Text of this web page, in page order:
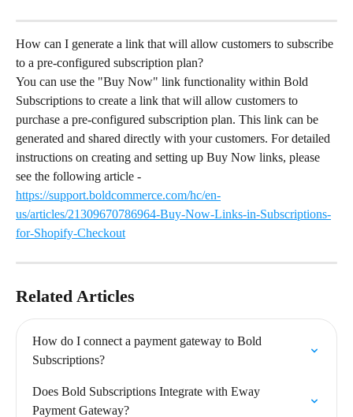
How can I generate a link that will allow customers to subscribe
to a pre-configured subscription plan?
You can use the "Buy Now" link functionality within Bold
Subscriptions to create a link that will allow customers to
purchase a pre-configured subscription plan. This link can be
generated and shared directly with your customers. For detailed
instructions on creating and setting up Buy Now links, please
see the following article -
https://support.boldcommerce.com/hc/en-
us/articles/21309670786964-Buy-Now-Links-in-Subscriptions-
for-Shopify-Checkout
Related Articles
How do I connect a payment gateway to Bold
Subscriptions?
Does Bold Subscriptions Integrate with Eway
Payment Gateway?